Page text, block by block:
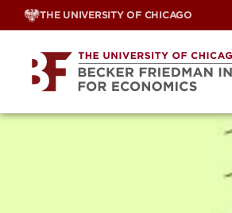
Skip
THE UNIVERSITY OF CHICAGO